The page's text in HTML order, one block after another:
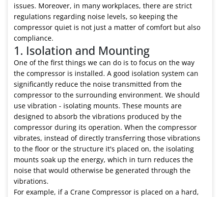
issues. Moreover, in many workplaces, there are strict
regulations regarding noise levels, so keeping the
compressor quiet is not just a matter of comfort but also
compliance.
1. Isolation and Mounting
One of the first things we can do is to focus on the way
the compressor is installed. A good isolation system can
significantly reduce the noise transmitted from the
compressor to the surrounding environment. We should
use vibration - isolating mounts. These mounts are
designed to absorb the vibrations produced by the
compressor during its operation. When the compressor
vibrates, instead of directly transferring those vibrations
to the floor or the structure it's placed on, the isolating
mounts soak up the energy, which in turn reduces the
noise that would otherwise be generated through the
vibrations.
For example, if a Crane Compressor is placed on a hard,